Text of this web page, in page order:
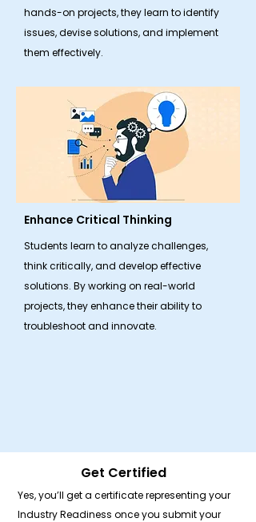
hands-on projects, they learn to identify
issues, devise solutions, and implement
them effectively.
Enhance Critical Thinking
Students learn to analyze challenges,
think critically, and develop effective
solutions. By working on real-world
projects, they enhance their ability to
troubleshoot and innovate.
Get Certified
Yes, you’ll get a certificate representing your
Industry Readiness once you submit your